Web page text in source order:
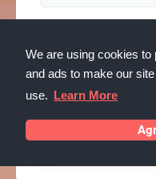
We are using cookies to
and ads to make our
use. Learn More